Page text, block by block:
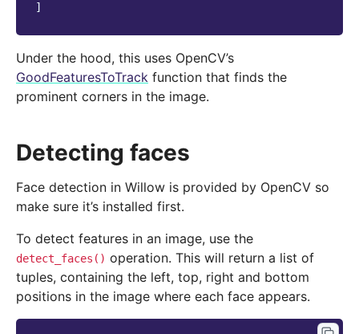
]
Under the hood, this uses OpenCV’s
GoodFeaturesToTrack function that finds the
prominent corners in the image.
Detecting faces
Face detection in Willow is provided by OpenCV so
make sure it’s installed first.
To detect features in an image, use the
detect_faces() operation. This will return a list of
tuples, containing the left, top, right and bottom
positions in the image where each face appears.